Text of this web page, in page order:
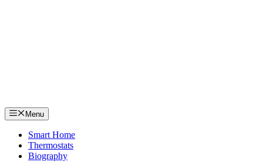
Menu
Smart Home
Thermostats
Biography